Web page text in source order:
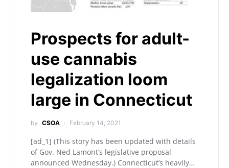
Prospects for adult-
use cannabis
legalization loom
large in Connecticut
by CSOA February 14, 2021
[ad_1] (This story has been updated with details
of Gov. Ned Lamont’s legislative proposal
announced Wednesday.) Connecticut’s heavily…